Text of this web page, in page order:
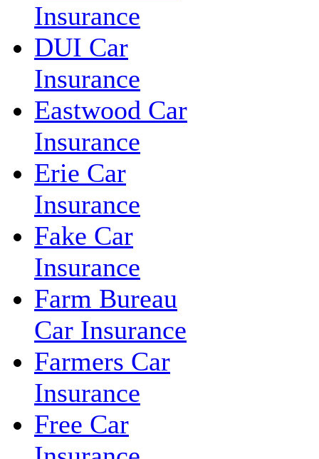
Insurance
DUI Car
Insurance
Eastwood Car
Insurance
Erie Car
Insurance
Fake Car
Insurance
Farm Bureau
Car Insurance
Farmers Car
Insurance
Free Car